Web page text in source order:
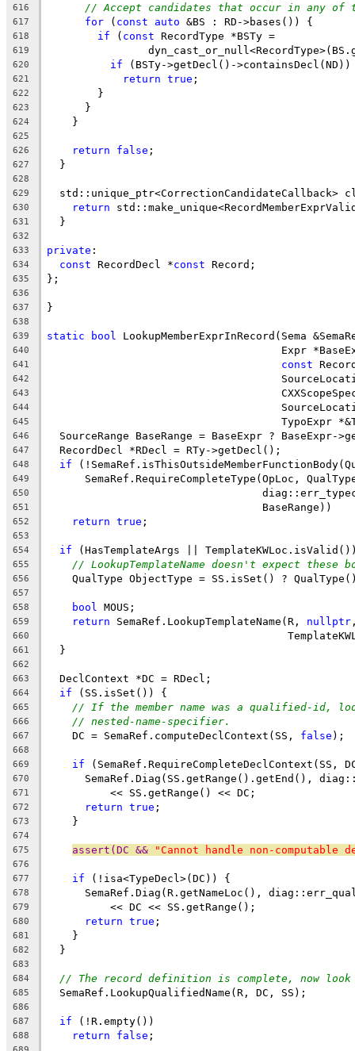
616 // Accept candidates that occur in any of
617 for ( const auto &BS : RD->bases()) {
618 if ( const RecordType *BSTy =
619
620 if (BSTy->getDecl()->containsDecl(ND))
621 return true ;
622
        }
623
      }
624
    }
625
626
return false ;
627
  }
628
629
std::unique_ptr<CorrectionCandidateCallback>
630 return
631
  }
632
633
private :
634 const RecordDecl *const Record;
635 };
636
637
}
638
639
static bool LookupMemberExprInRecord(Sema
640
Expr
641 const
642
643
644
645
TypoExpr
646
SourceRange BaseRange = BaseExpr ? BaseExpr-
647
  RecordDecl *RDecl = RTy->getDecl();
648 if
649
SemaRef.RequireCompleteType(OpLoc,
650
651
                                  BaseRange))
652 return true ;
653
654
if (HasTemplateArgs ||
655 // LookupTemplateName doesn't expect
656
QualType ObjectType = SS.isSet() ?
657
658
bool MOUS;
659 return SemaRef.LookupTemplateName(R, nullptr
660
661
  }
662
663
  DeclContext *DC = RDecl;
664 if (SS.isSet()) {
665 // If the member name was a qualified-id,
666 // nested-name-specifier.
667
    DC = SemaRef.computeDeclContext(SS,
false );
668
669
if (SemaRef.RequireCompleteDeclContext(SS,
670
SemaRef.Diag(SS.getRange().getEnd(),
671
          << SS.getRange() << DC;
672 return true ;
673
    }
674
675
assert(DC && "Cannot handle non-computable
676
677
if (!isa<TypeDecl>(DC)) {
678
SemaRef.Diag(R.getNameLoc(),
679
          << DC << SS.getRange();
680 return true ;
681
    }
682
  }
683
684
// The record definition is complete, now look
685
  SemaRef.LookupQualifiedName(R, DC, SS);
686
687
if (!R.empty())
688 return false ;